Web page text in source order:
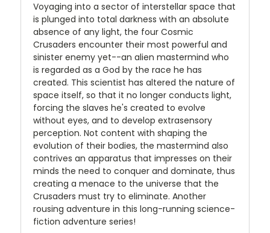
Voyaging into a sector of interstellar space that
is plunged into total darkness with an absolute
absence of any light, the four Cosmic
Crusaders encounter their most powerful and
sinister enemy yet--an alien mastermind who
is regarded as a God by the race he has
created. This scientist has altered the nature of
space itself, so that it no longer conducts light,
forcing the slaves he's created to evolve
without eyes, and to develop extrasensory
perception. Not content with shaping the
evolution of their bodies, the mastermind also
contrives an apparatus that impresses on their
minds the need to conquer and dominate, thus
creating a menace to the universe that the
Crusaders must try to eliminate. Another
rousing adventure in this long-running science-
fiction adventure series!